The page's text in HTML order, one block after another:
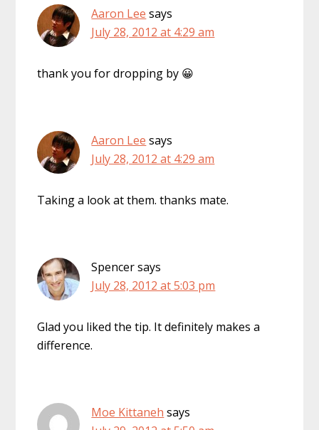
Aaron Lee says
July 28, 2012 at 4:29 am
thank you for dropping by 😀
Aaron Lee says
July 28, 2012 at 4:29 am
Taking a look at them. thanks mate.
Spencersays
July 28, 2012 at 5:03 pm
Glad you liked the tip. It definitely makes a
difference.
Moe Kittaneh says